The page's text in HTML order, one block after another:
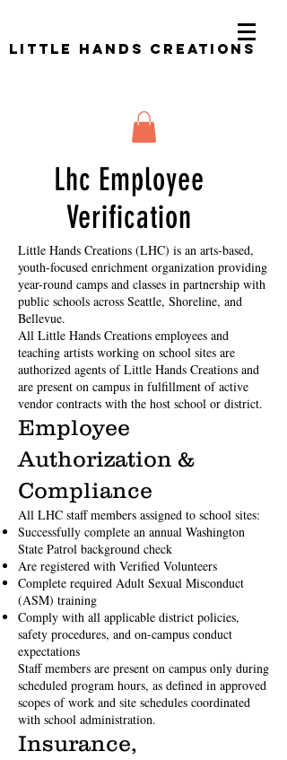
Little Hands Creations
Little Hands Creations (LHC) is an arts-based,
youth-focused enrichment organization providing
year-round camps and classes in partnership with
public schools across Seattle, Shoreline, and
Bellevue.
All Little Hands Creations employees and
teaching artists working on school sites are
authorized agents of Little Hands Creations and
are present on campus in fulfillment of active
vendor contracts with the host school or district.
Employee
Authorization &
Compliance
All LHC staff members assigned to school sites:
Successfully complete an annual Washington
State Patrol background check
Are registered with Verified Volunteers
Complete required Adult Sexual Misconduct
(ASM) training
Comply with all applicable district policies,
safety procedures, and on-campus conduct
expectations
Staff members are present on campus only during
scheduled program hours, as defined in approved
scopes of work and site schedules coordinated
with school administration.
Insurance,
Lhc Employee
Verification